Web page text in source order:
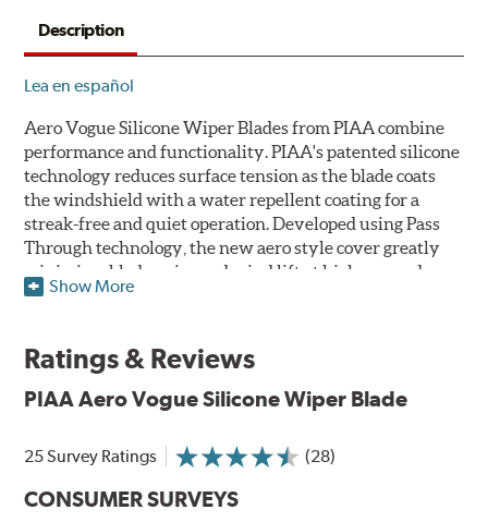
Description
Lea en español
Aero Vogue Silicone Wiper Blades from PIAA combine
performance and functionality. PIAA's patented silicone
technology reduces surface tension as the blade coats
the windshield with a water repellent coating for a
streak-free and quiet operation. Developed using Pass
Through technology, the new aero style cover greatly
minimizes blade noise and wind lift at higher speeds.
up to twice as long as standard wipers. A windshield
Show More
Ratings & Reviews
PIAA Aero Vogue Silicone Wiper Blade
25 Survey Ratings (28)
CONSUMER SURVEYS